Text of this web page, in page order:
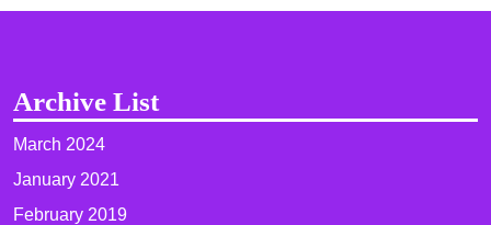
Archive List
March 2024
January 2021
February 2019